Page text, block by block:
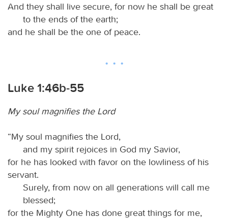
And they shall live secure, for now he shall be great
to the ends of the earth;
and he shall be the one of peace.
Luke 1:46b-55
My soul magnifies the Lord
“My soul magnifies the Lord,
and my spirit rejoices in God my Savior,
for he has looked with favor on the lowliness of his
servant.
Surely, from now on all generations will call me
blessed;
for the Mighty One has done great things for me,